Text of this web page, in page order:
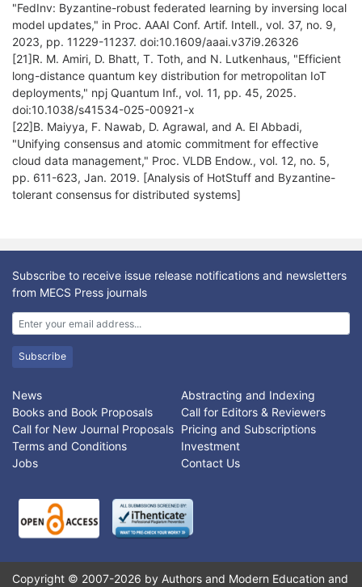
"FedInv: Byzantine-robust federated learning by inversing local
model updates," in Proc. AAAI Conf. Artif. Intell., vol. 37, no. 9,
2023, pp. 11229-11237. doi:10.1609/aaai.v37i9.26326
[21]R. M. Amiri, D. Bhatt, T. Toth, and N. Lutkenhaus, "Efficient
long-distance quantum key distribution for metropolitan IoT
deployments," npj Quantum Inf., vol. 11, pp. 45, 2025.
doi:10.1038/s41534-025-00921-x
[22]B. Maiyya, F. Nawab, D. Agrawal, and A. El Abbadi,
"Unifying consensus and atomic commitment for effective
cloud data management," Proc. VLDB Endow., vol. 12, no. 5,
pp. 611-623, Jan. 2019. [Analysis of HotStuff and Byzantine-
tolerant consensus for distributed systems]
Subscribe to receive issue release notifications and newsletters
from MECS Press journals
Subscribe
News
Abstracting and Indexing
Books and Book Proposals
Call for Editors & Reviewers
Call for New Journal Proposals Pricing and Subscriptions
Terms and Conditions
Investment
Jobs
Contact Us
Copyright © 2007-2026 by Authors and Modern Education and